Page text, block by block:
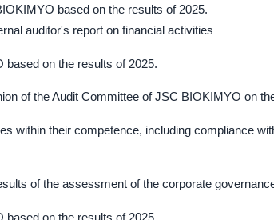
based on the results of 2025.
auditor's report on financial activities
based on the results of 2025.
of the Audit Committee of JSC BIOKIMYO on
within their competence, including compliance
of the assessment of the corporate
based on the results of 2025.